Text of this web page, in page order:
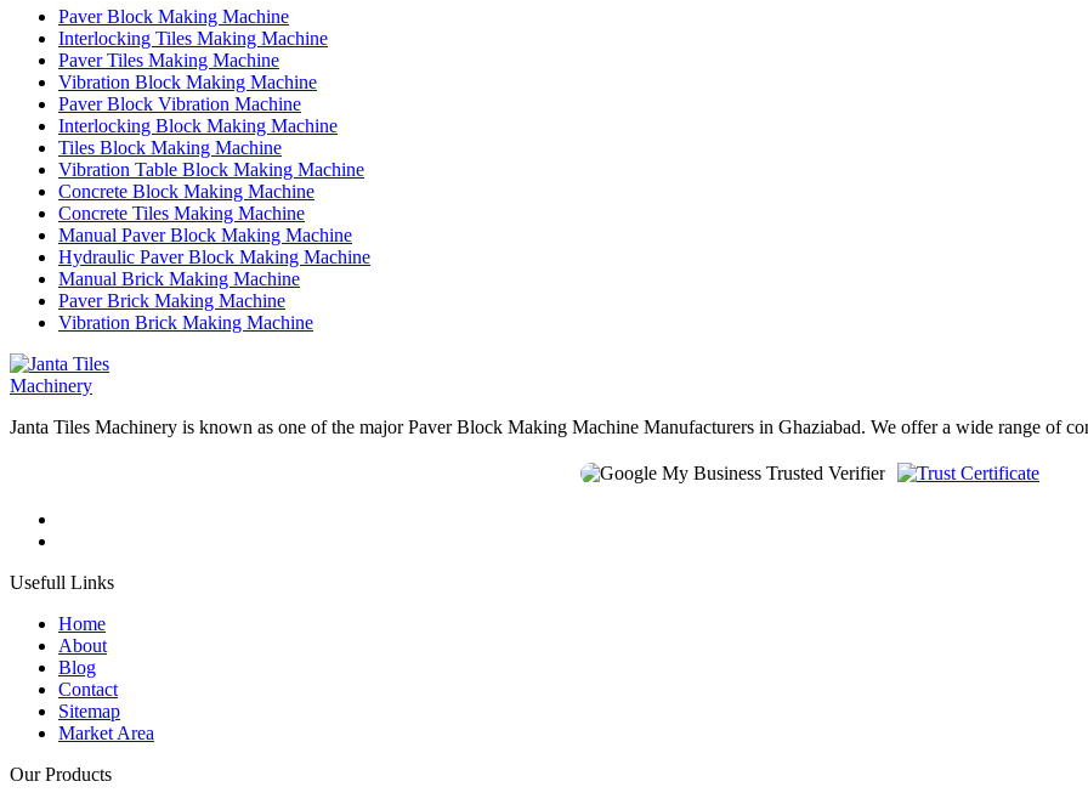
Paver Block Making Machine
Interlocking Tiles Making Machine
Paver Tiles Making Machine
Vibration Block Making Machine
Paver Block Vibration Machine
Interlocking Block Making Machine
Tiles Block Making Machine
Vibration Table Block Making Machine
Concrete Block Making Machine
Concrete Tiles Making Machine
Manual Paver Block Making Machine
Hydraulic Paver Block Making Machine
Manual Brick Making Machine
Paver Brick Making Machine
Vibration Brick Making Machine
Janta Tiles Machinery is known as one of the major Paver Block Making Machine Manufacturers in Ghaziabad. We offer a wide range of
Usefull Links
Home
About
Blog
Contact
Sitemap
Market Area
Our Products